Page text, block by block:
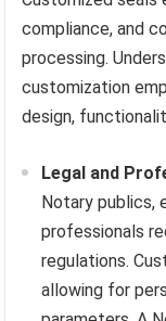
compliance, and
processing.
customization
design,
Legal and
Notary publics,
professionals
regulations.
allowing for